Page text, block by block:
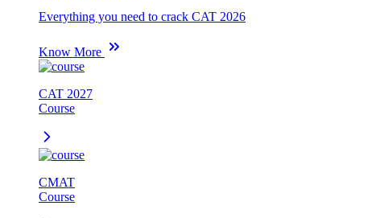
Everything you need to crack CAT 2026
Know More
CAT 2027
Course
CMAT
Course